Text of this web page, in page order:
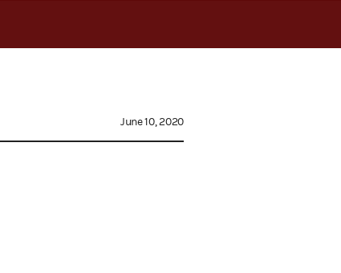
June 10, 2020